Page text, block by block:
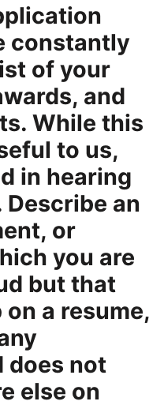
constantly
of your
and
While this
to us,
in hearing
Describe an
or
you are
but that
a resume,
does not
else on